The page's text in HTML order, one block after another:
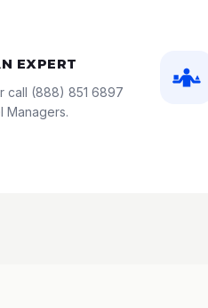
EXPERT
call (888) 851 6897
Managers.